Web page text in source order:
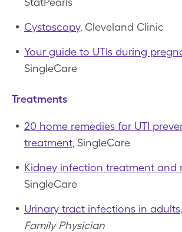
Cystoscopy, Cleveland Clinic
Your guide to UTIs during
SingleCare
Treatments
20 home remedies for UTI
treatment, SingleCare
Kidney infection treatment and
SingleCare
Urinary tract infections in adults,
Family Physician